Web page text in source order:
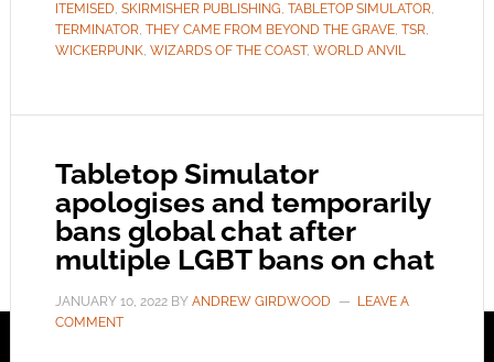
ITEMISED, SKIRMISHER PUBLISHING, TABLETOP SIMULATOR,
TERMINATOR, THEY CAME FROM BEYOND THE GRAVE, TSR,
WICKERPUNK, WIZARDS OF THE COAST, WORLD ANVIL
Tabletop Simulator
apologises and temporarily
bans global chat after
multiple LGBT bans on chat
JANUARY 10, 2022BY ANDREW GIRDWOOD
LEAVE A
COMMENT